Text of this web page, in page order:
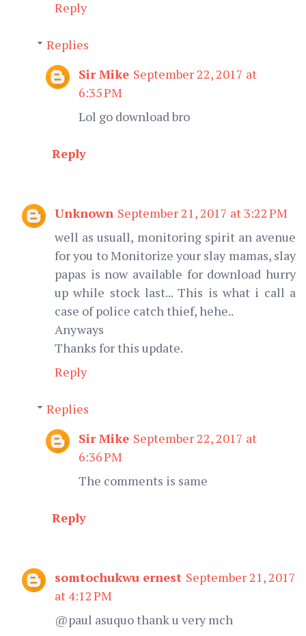
Reply
Replies
Sir Mike September 22, 2017 at
6:35 PM
Lol go download bro
Reply
Unknown September 21, 2017 at 3:22 PM
well as usuall, monitoring spirit an avenue
for you to Monitorize your slay mamas, slay
papas is now available for download hurry
up while stock last... This is what i call a
case of police catch thief, hehe..
Anyways
Thanks for this update.
Reply
Replies
Sir Mike September 22, 2017 at
6:36 PM
The comments is same
Reply
somtochukwu ernest September 21, 2017
at 4:12 PM
@paul asuquo thank u very mch